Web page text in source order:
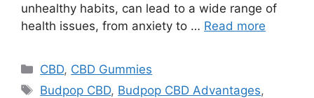
unhealthy habits, can lead to a wide range of
health issues, from anxiety to … Read more
Categories
CBD, CBD Gummies
Tags
Budpop CBD, Budpop CBD Advantages,